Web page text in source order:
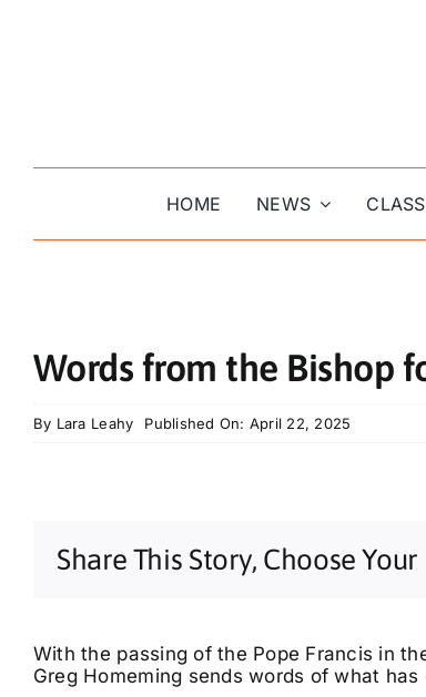
HOME NEWS
Words from the Bishop
By Lara Leahy Published On: April 22, 2025
Share This Story, Choose
With the passing of the Pope Francis in
Greg Homeming sends words of what